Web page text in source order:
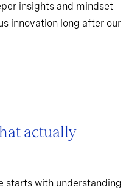
insights and mindset
innovation long after our
actually
starts with understanding